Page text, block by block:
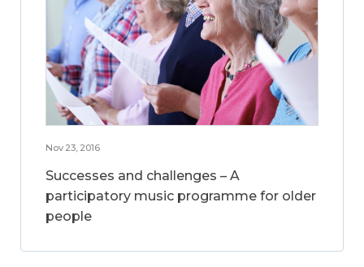
Nov 23, 2016
Successes and challenges – A
participatory music programme for older
people